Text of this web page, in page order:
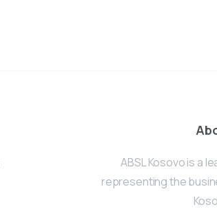
ABSL Kosovo is a
representing the